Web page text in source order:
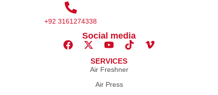
+92 3161274338
Social media
SERVICES
Air Freshner
Air Press